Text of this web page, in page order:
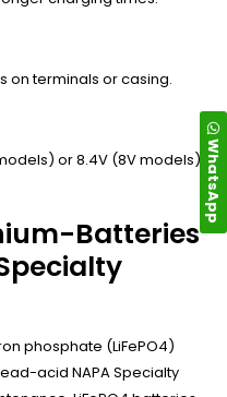
on terminals or casing.
or 8.4V (8V models)
Batteries
phosphate (LiFePO4)
acid NAPA Specialty
WhatsApp